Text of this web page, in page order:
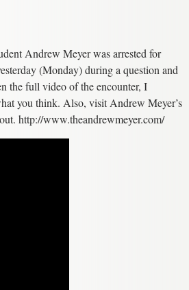
Andrew Meyer was arrested for
(Monday) during a question and
the full video of the encounter, I
you think. Also, visit Andrew Meyer’s
http://www.theandrewmeyer.com/